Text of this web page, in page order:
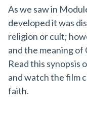
As we saw in
developed it was
religion or cult;
and the meaning of
Read this synopsis
and watch the film
faith.